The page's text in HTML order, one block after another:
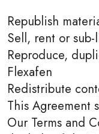
Republish
Sell, rent or
Reproduce,
Flexafen
Redistribute
This Agreement
Our Terms and